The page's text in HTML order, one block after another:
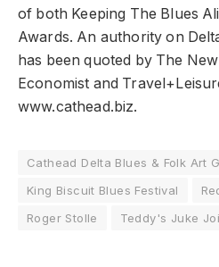
of both Keeping The Blues
Awards. An authority on
has been quoted by The
Economist and
www.cathead.biz.
Cathead Delta Blues & Folk Art
King Biscuit Blues Festival
Roger Stolle
Teddy's Juke